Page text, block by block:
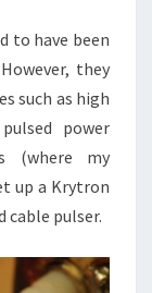
to have been
they
such as high
power
(where my
up a Krytron
cable pulser.